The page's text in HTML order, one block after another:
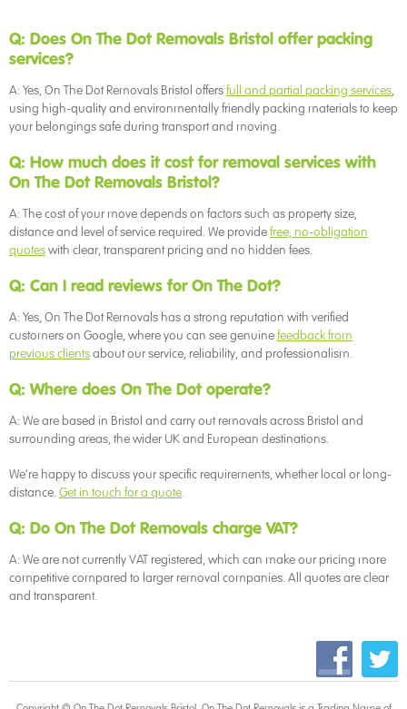
Q: Does On The Dot Removals Bristol offer packing
services?
A: Yes, On The Dot Removals Bristol offersfull and partial packing services,
using high-quality and environmentally friendly packing materials to keep
your belongings safe during transport and moving.
Q: How much does it cost for removal services with
On The Dot Removals Bristol?
A: The cost of your move depends on factors such as property size,
distance and level of service required. We providefree, no-obligation
quoteswith clear, transparent pricing and no hidden fees.
Q: Can I read reviews for On The Dot?
A: Yes, On The Dot Removals has a strong reputation with verified
customers on Google, where you can see genuinefeedback from
previous clientsabout our service, reliability, and professionalism.
Q: Where does On The Dot operate?
A: We are based in Bristol and carry out removals across Bristol and
surrounding areas, the wider UK and European destinations.
We’re happy to discuss your specific requirements, whether local or long-
distance.Get in touch for a quote.
Q: Do On The Dot Removals charge VAT?
A: We are not currently VAT registered, which can make our pricing more
competitive compared to larger removal companies. All quotes are clear
and transparent.